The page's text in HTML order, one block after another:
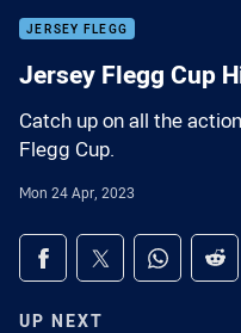
JERSEY FLEGG
Jersey Flegg Cup
Catch up on all the
Flegg Cup.
Mon 24 Apr, 2023
Share on social
Share via Facebook
Share via Twitter
Share via
UP NEXT